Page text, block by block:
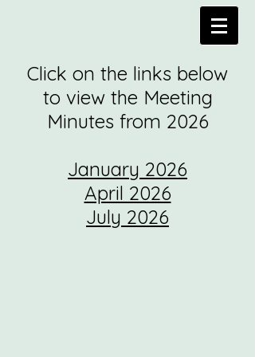
Click on the links below
to view the Meeting
Minutes from 2026
January 2026
April 2026
July 2026